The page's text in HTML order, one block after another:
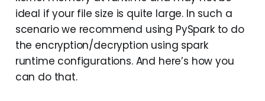
ideal if your file size is quite large. In such a
scenario we recommend using PySpark to do
the encryption/decryption using spark
runtime configurations. And here’s how you
can do that.